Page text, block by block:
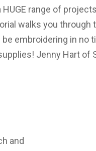
range of
walks you through
be embroidering in no
Jenny Hart of
and